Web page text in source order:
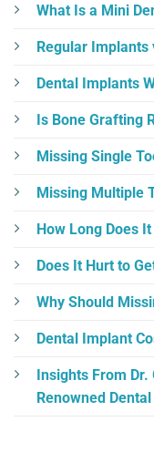
What Is a Mini
Regular
Dental Implants
Is Bone Grafting
Missing Single
Missing Multiple
How Long Does
Does It Hurt to
Why Should
Dental Implant
Insights From
Renowned